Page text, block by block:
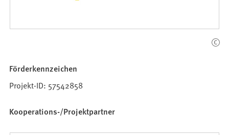
Förderkennzeichen
Projekt-ID: 57542858
Kooperations-/Projektpartner